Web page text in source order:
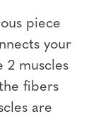
piece
your
muscles
fibers
are